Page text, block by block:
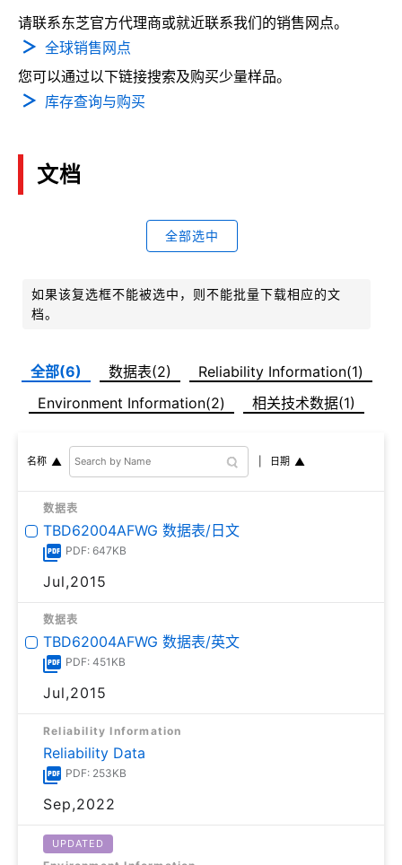
请联系东芝官方代理商或就近联系我们的销售网点。
全球销售网点
您可以通过以下链接搜索及购买少量样品。
库存查询与购买
文档
全部选中
如果该复选框不能被选中，则不能批量下载相应的文
档。
全部(6) 数据表(2)
Reliability Information(1)
Environment Information(2)
相关技术数据(1)
名称 日期
数据表
TBD62004AFWG 数据表/日文
PDF: 647KB
Jul,2015
数据表
TBD62004AFWG 数据表/英文
PDF: 451KB
Jul,2015
Reliability Information
Reliability Data
PDF: 253KB
Sep,2022
UPDATED